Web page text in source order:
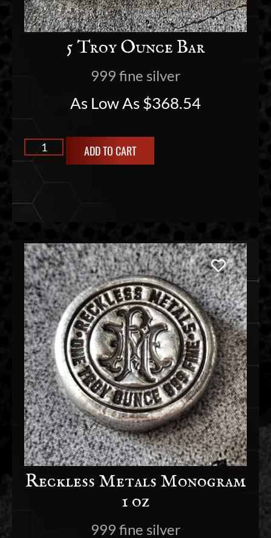
5 Troy Ounce Bar
999 fine silver
As Low As$368.54
ADD TO CART
Reckless Metals Monogram
1 oz
999 fine silver